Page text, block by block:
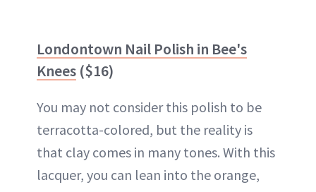
Londontown Nail Polish in Bee's
Knees ($16)
You may not consider this polish to be
terracotta-colored, but the reality is
that clay comes in many tones. With this
lacquer, you can lean into the orange,